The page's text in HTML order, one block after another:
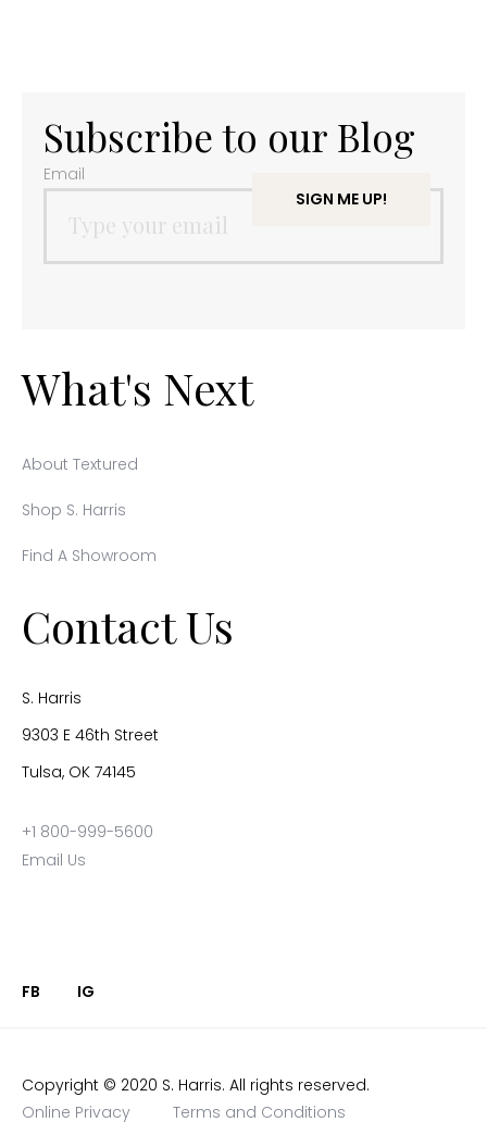
Subscribe to our Blog
Email
What's Next
About Textured
Shop S. Harris
Find A Showroom
Contact Us
S. Harris
9303 E 46th Street
Tulsa, OK 74145
+1 800-999-5600
Email Us
FB IG
Copyright © 2020 S. Harris. All rights reserved.
Online Privacy
Terms and Conditions